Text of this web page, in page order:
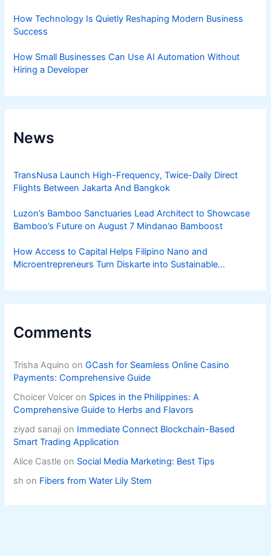
How Technology Is Quietly Reshaping Modern Business
Success
How Small Businesses Can Use AI Automation Without
Hiring a Developer
News
TransNusa Launch High-Frequency, Twice-Daily Direct
Flights Between Jakarta And Bangkok
Luzon’s Bamboo Sanctuaries Lead Architect to Showcase
Bamboo’s Future on August 7 Mindanao Bamboost
How Access to Capital Helps Filipino Nano and
Microentrepreneurs Turn Diskarte into Sustainable
Comments
Trisha Aquino onGCash for Seamless Online Casino
Payments: Comprehensive Guide
Choicer Voicer on Spices in the Philippines: A
Comprehensive Guide to Herbs and Flavors
ziyad sanaji on Immediate Connect Blockchain-Based
Smart Trading Application
Alice Castle on Social Media Marketing: Best Tips
sh on Fibers from Water Lily Stem